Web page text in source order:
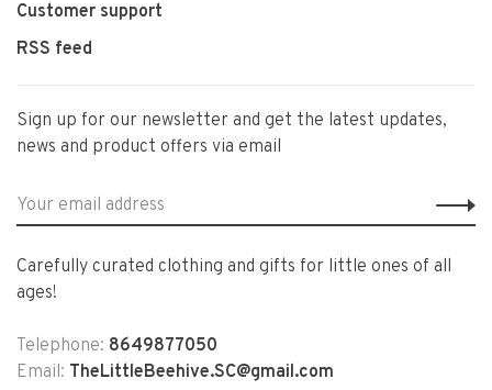
Customer support
RSS feed
Sign up for our newsletter and get the latest updates,
news and product offers via email
Carefully curated clothing and gifts for little ones of all
ages!
Telephone: 8649877050
Email: TheLittleBeehive.SC@gmail.com